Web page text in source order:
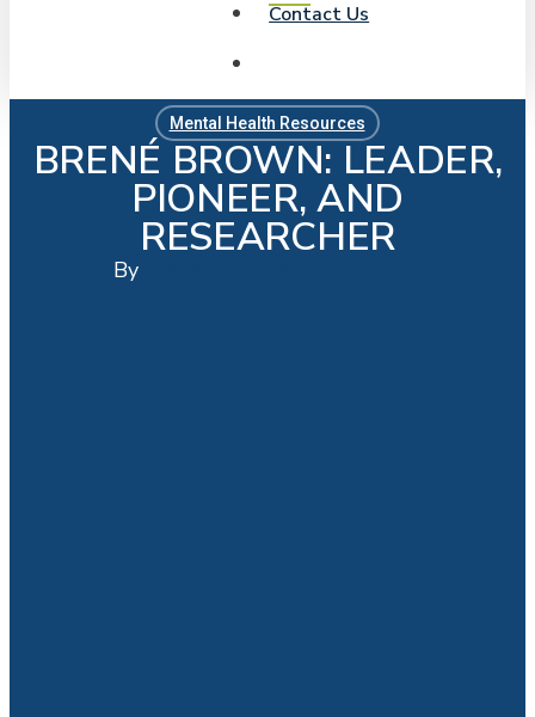
Contact Us
Mental Health Resources
BRENÉ BROWN: LEADER,
PIONEER, AND
RESEARCHER
By